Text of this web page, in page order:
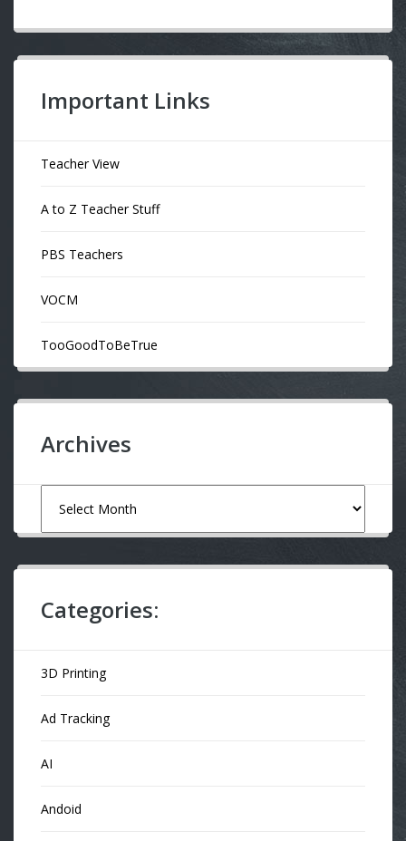
Important Links
Teacher View
A to Z Teacher Stuff
PBS Teachers
VOCM
TooGoodToBeTrue
Archives
Categories:
3D Printing
Ad Tracking
AI
Andoid